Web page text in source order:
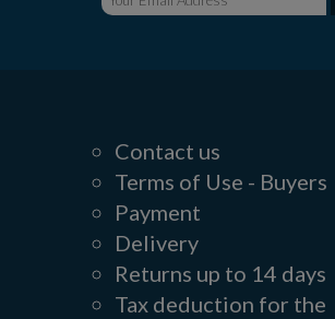
Contact us
Terms of Use - Buyers
Payment
Delivery
Returns up to 14 days
Tax deduction for the